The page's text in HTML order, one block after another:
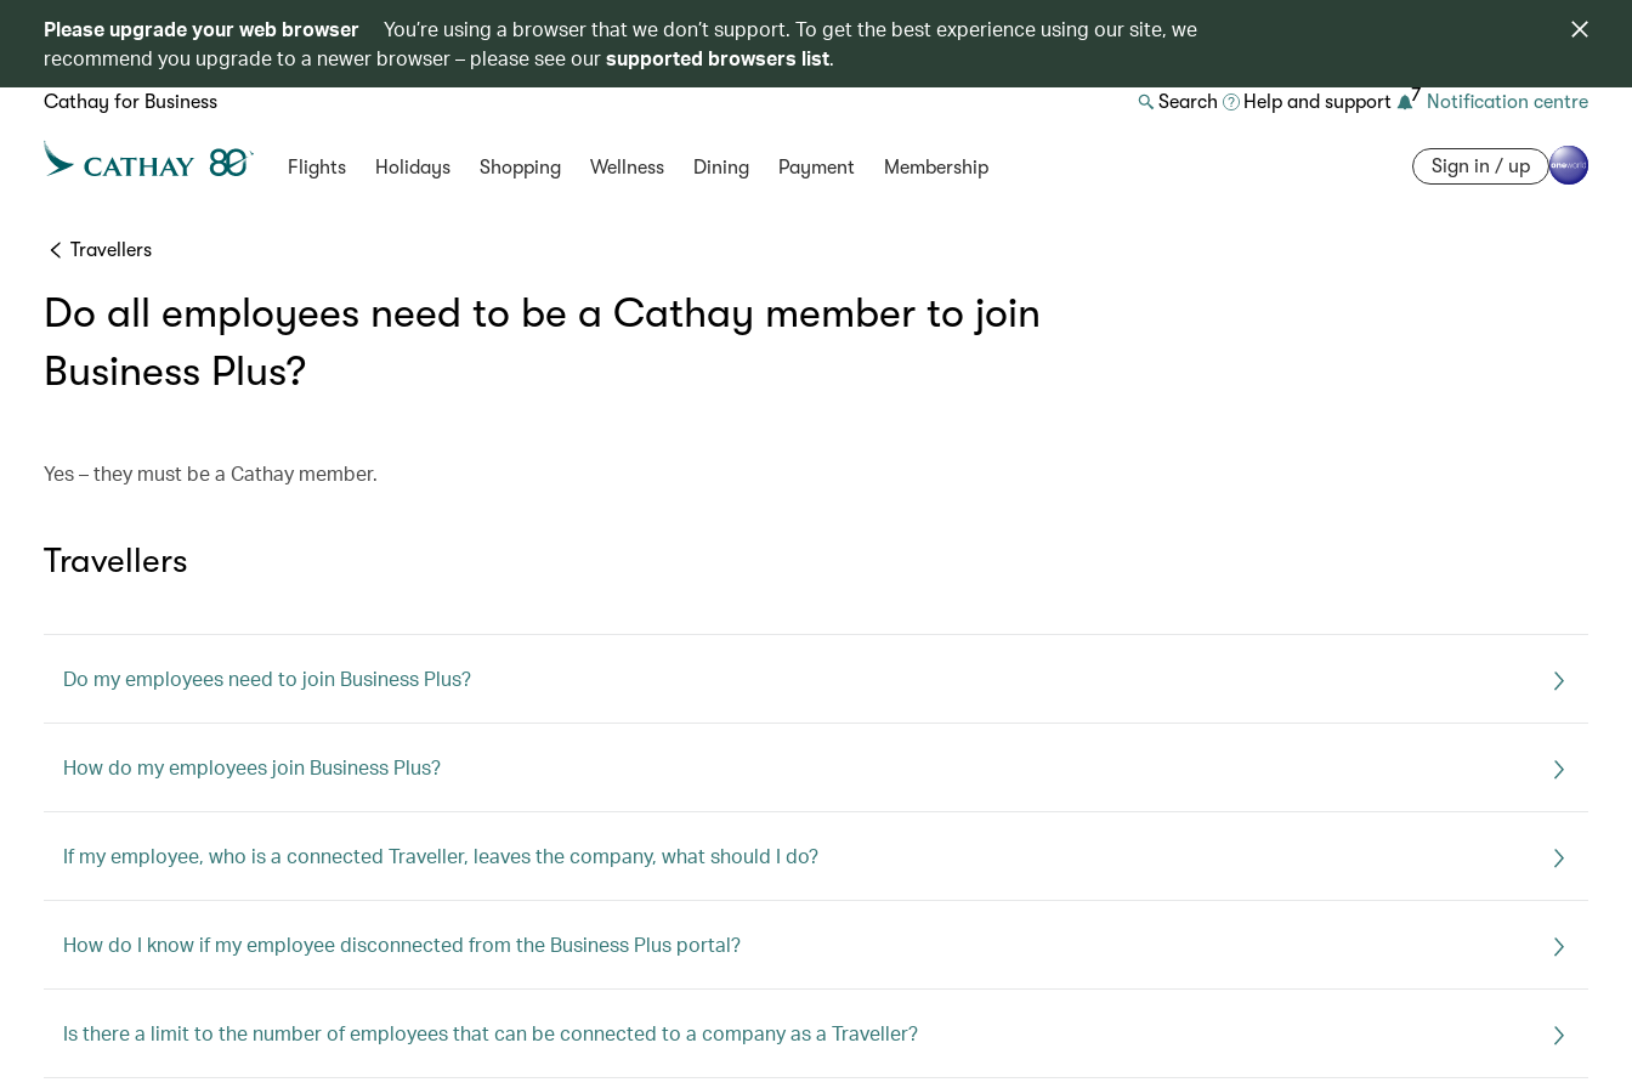
Please upgrade your web browser
You’re using a browser that we don’t support. To get the best experience using our site, we
recommend you upgrade to a newer browser – please see oursupported browsers list.
Cathay for Business Search Help and support 7 Notification centre
Flights Holidays Shopping Wellness Dining Payment Membership Sign in / up
Travellers
Do all employees need to be a Cathay member to join
Business Plus?
Yes – they must be a Cathay member.
Travellers
Do my employees need to join Business Plus?
How do my employees join Business Plus?
If my employee, who is a connected Traveller, leaves the company, what should I do?
How do I know if my employee disconnected from the Business Plus portal?
Is there a limit to the number of employees that can be connected to a company as a Traveller?